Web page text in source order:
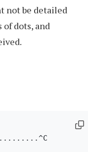
not be detailed
of dots, and